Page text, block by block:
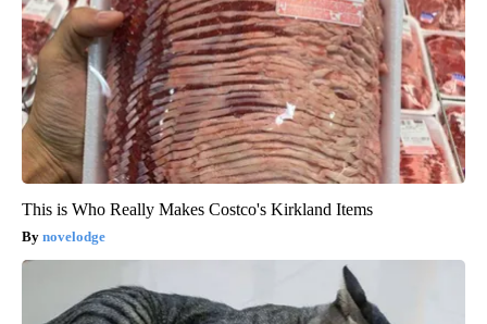
This is Who Really Makes Costco's Kirkland Items
novelodge